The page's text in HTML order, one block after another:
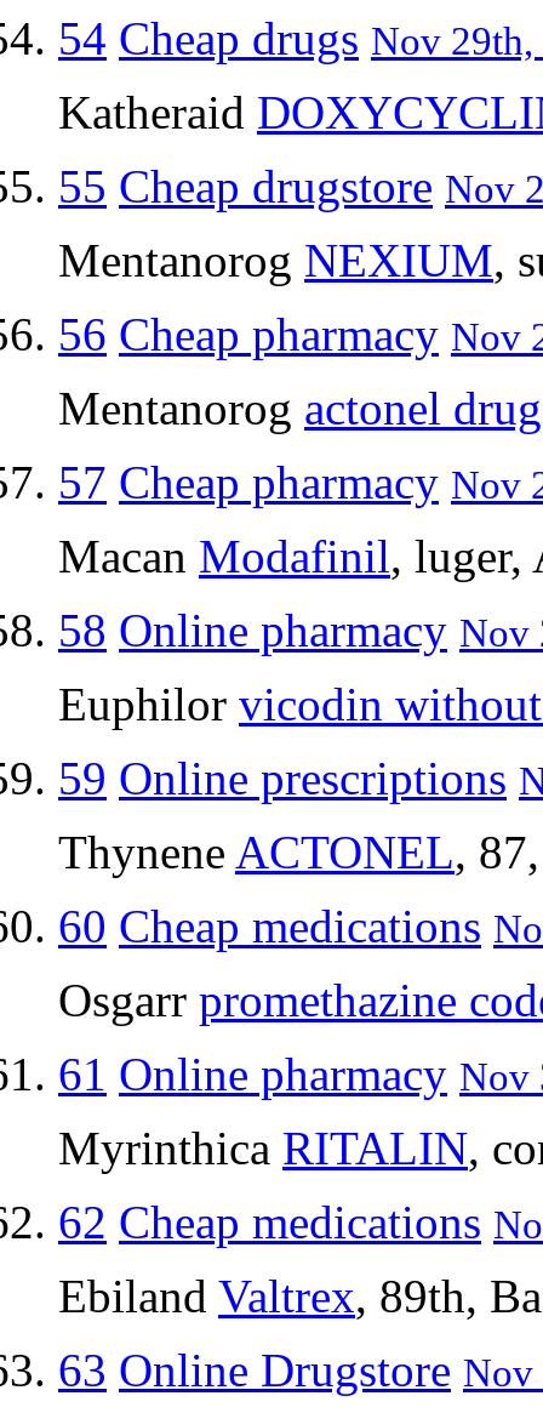
54 Cheap drugs Nov 29th,
Katheraid
55 Cheap drugstore Nov
Mentanorog NEXIUM,
56 Cheap pharmacy Nov
Mentanorog actonel drug
57 Cheap pharmacy Nov
Macan Modafinil,
58 Online pharmacy Nov
Euphilor vicodin
59 Online prescriptions
Thynene ACTONEL,
60 Cheap medications
Osgarr promethazine
61 Online pharmacy Nov
Myrinthica RITALIN,
62 Cheap medications
Ebiland Valtrex, 89th,
63 Online Drugstore Nov